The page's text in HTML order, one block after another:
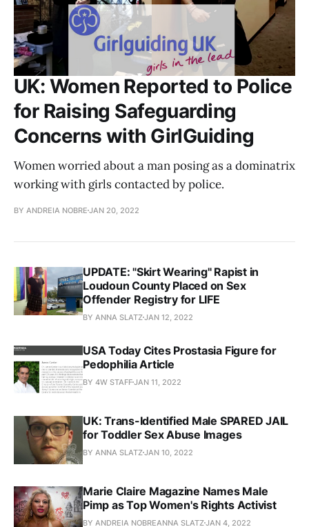
UK: Women Reported to Police
for Raising Safeguarding
Concerns with GirlGuiding
Women worried about a man posing as a dominatrix
working with girls contacted by police.
BY ANDREIA NOBRE JAN 20, 2022
UPDATE: "Skirt Wearing" Rapist in
Loudoun County Placed on Sex
Offender Registry for LIFE
BY ANNA SLATZJAN 12, 2022
USA Today Cites Prostasia Figure for
Pedophilia Article
BY 4W STAFFJAN 11, 2022
UK: Trans-Identified Male SPARED JAIL
for Toddler Sex Abuse Images
BY ANNA SLATZJAN 10, 2022
Marie Claire Magazine Names Male
Pimp as Top Women's Rights Activist
BY ANDREIA NOBREANNA SLATZJAN 4, 2022